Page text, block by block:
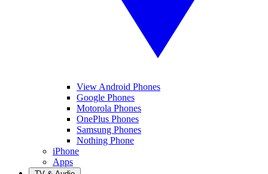
View Android Phones
Google Phones
Motorola Phones
OnePlus Phones
Samsung Phones
Nothing Phone
iPhone
Apps